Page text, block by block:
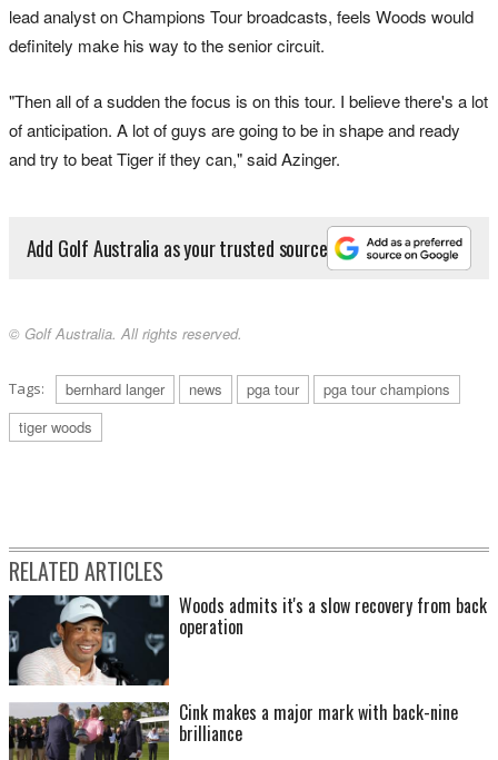
lead analyst on Champions Tour broadcasts, feels Woods would
definitely make his way to the senior circuit.
"Then all of a sudden the focus is on this tour. I believe there's a lot
of anticipation. A lot of guys are going to be in shape and ready
and try to beat Tiger if they can," said Azinger.
Add Golf Australia as your trusted source
© Golf Australia. All rights reserved.
Tags: bernhard langer news pga tour
pga tour champions
tiger woods
RELATED ARTICLES
Woods admits it's a slow recovery from back
operation
Cink makes a major mark with back-nine
brilliance